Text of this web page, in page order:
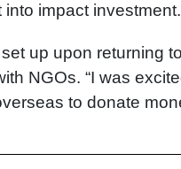
impact investment.
up upon returning
NGOs. “I was
to donate